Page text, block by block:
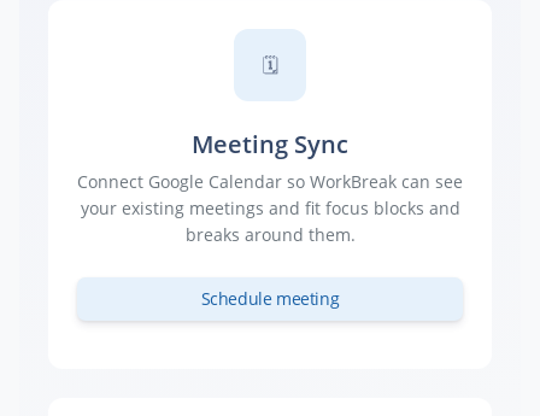
🗓️
Meeting Sync
Connect Google Calendar so WorkBreak can see
your existing meetings and fit focus blocks and
breaks around them.
Schedule meeting